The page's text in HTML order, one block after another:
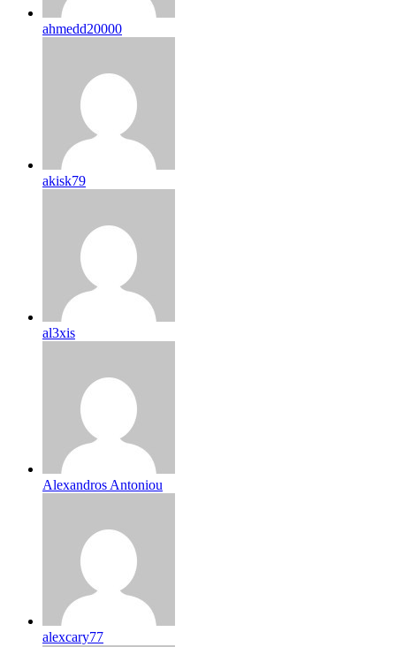
ahmedd20000
akisk79
al3xis
Alexandros Antoniou
alexcary77